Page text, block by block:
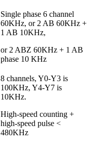
Single phase 6 channel
60KHz, or 2 AB 60KHz +
1 AB 10KHz,
or 2 ABZ 60KHz + 1 AB
phase 10 KHz
8 channels, Y0-Y3 is
100KHz, Y4-Y7 is
10KHz.
High-speed counting +
high-speed pulse <
480KHz